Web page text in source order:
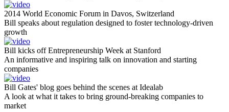
2014 World Economic Forum in Davos, Switzerland
Bill speaks about regulation designed to foster technology-driven
growth
Bill kicks off Entrepreneurship Week at Stanford
An informative and inspiring talk on innovation and starting
companies
Bill Gates' blog goes behind the scenes at Idealab
A look at what it takes to bring ground-breaking companies to
market